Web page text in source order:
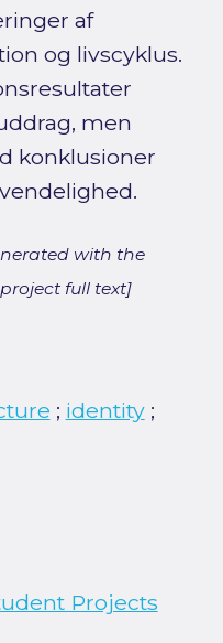
af
og livscyklus.
men
konklusioner
with the
full text]
; identity;
Projects